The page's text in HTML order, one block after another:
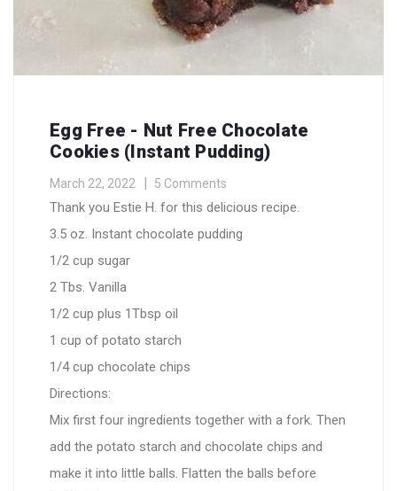
Egg Free - Nut Free Chocolate
Cookies (instant Pudding)
March 22, 2022 5 Comments
Thank you Estie H. for this delicious recipe.
3.5 oz. Instant chocolate pudding
1/2 cup sugar
2 Tbs. Vanilla
1/2 cup plus 1Tbsp oil
1 cup of potato starch
1/4 cup chocolate chips
Directions:
Mix first four ingredients together with a fork. Then
add the potato starch and chocolate chips and
make it into little balls. Flatten the balls before